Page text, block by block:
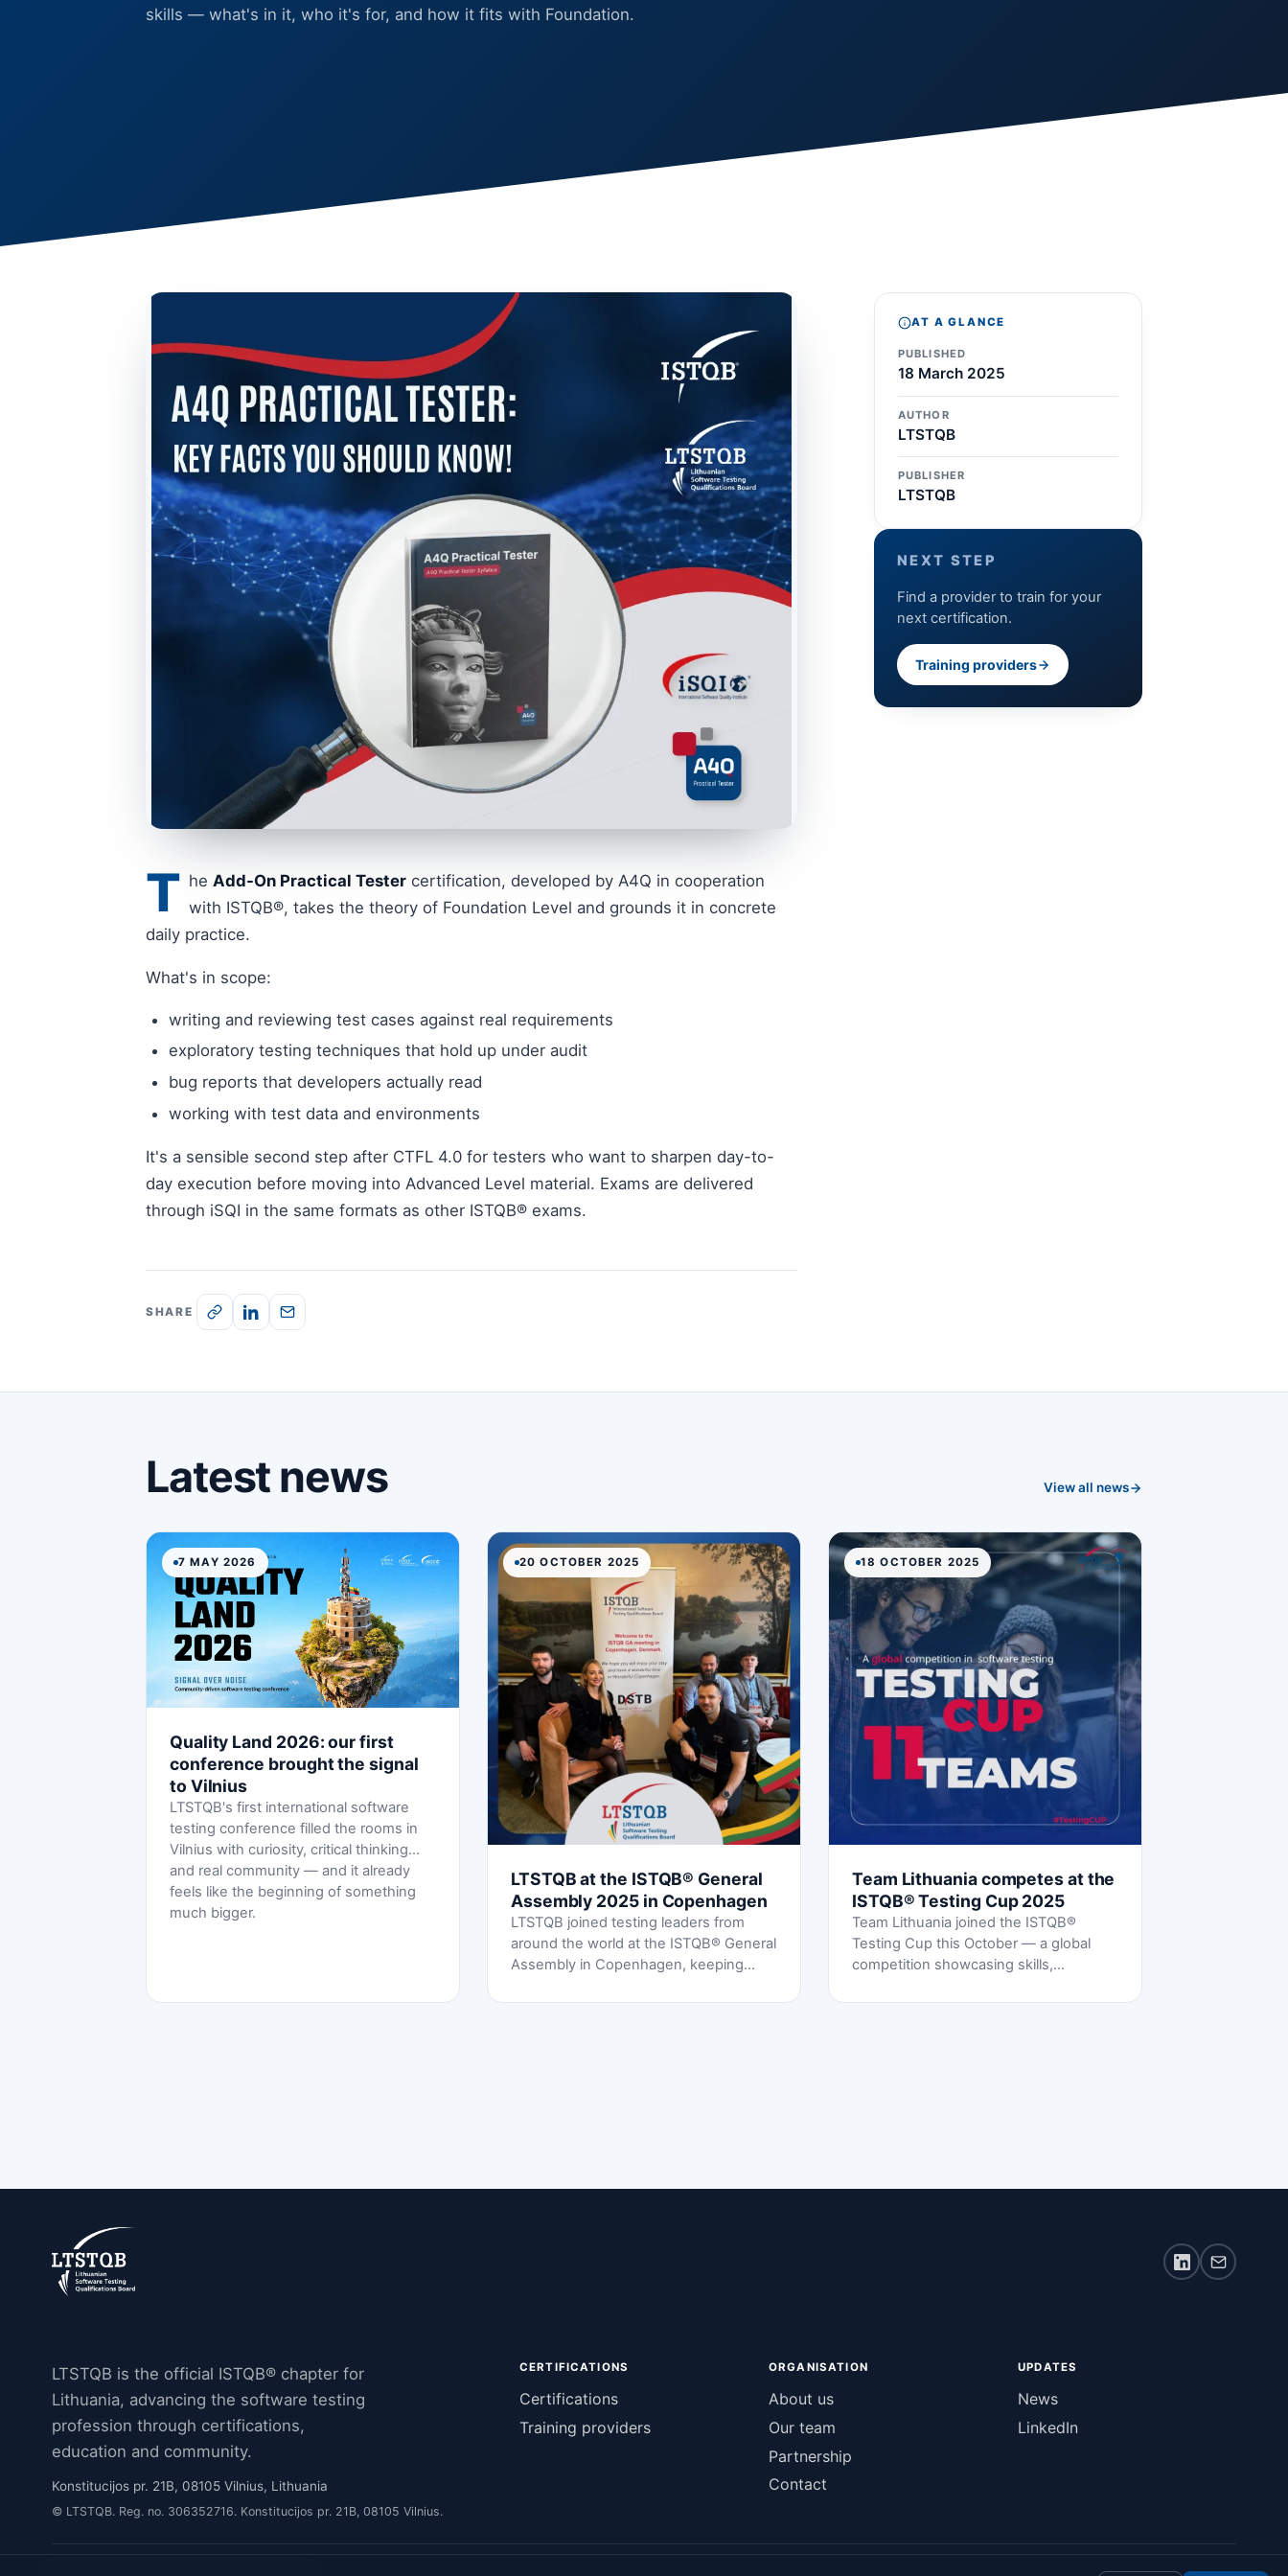
skills — what's in it, who it's for, and how it fits with Foundation.
T he Add-On Practical Testercertification, developed by A4Q in cooperation
with ISTQB®, takes the theory of Foundation Level and grounds it in concrete
daily practice.
What's in scope:
writing and reviewing test cases against real requirements
exploratory testing techniques that hold up under audit
bug reports that developers actually read
working with test data and environments
It's a sensible second step after CTFL 4.0 for testers who want to sharpen day-to-
day execution before moving into Advanced Level material. Exams are delivered
through iSQI in the same formats as other ISTQB® exams.
SHARE
AT A GLANCE
PUBLISHED
18 March 2025
AUTHOR
LTSTQB
PUBLISHER
LTSTQB
NEXT STEP
Find a provider to train for your
next certification.
Training providers
Latest news View all news
7 MAY 2026
Quality Land 2026: our first
conference brought the signal
to Vilnius
LTSTQB's first international software
testing conference filled the rooms in
Vilnius with curiosity, critical thinking
and real community — and it already
feels like the beginning of something
much bigger.
20 OCTOBER 2025
LTSTQB at the ISTQB® General
Assembly 2025 in Copenhagen
LTSTQB joined testing leaders from
around the world at the ISTQB® General
Assembly in Copenhagen, keeping
testing community.
18 OCTOBER 2025
Team Lithuania competes at the
ISTQB® Testing Cup 2025
Team Lithuania joined the ISTQB®
Testing Cup this October — a global
competition showcasing skills,
software testing.
LTSTQB is the official ISTQB® chapter for
Lithuania, advancing the software testing
profession through certifications,
education and community.
Konstitucijos pr. 21B, 08105 Vilnius, Lithuania
© LTSTQB. Reg. no. 306352716. Konstitucijos pr. 21B, 08105 Vilnius.
CERTIFICATIONS
Certifications
Training providers
ORGANISATION
About us
Our team
Partnership
Contact
UPDATES
News
LinkedIn